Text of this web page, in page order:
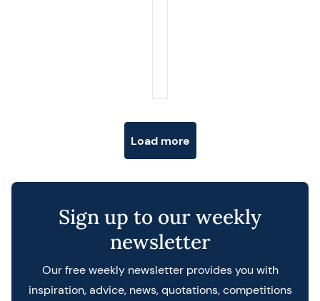
Load more
Sign up to our weekly
newsletter
Our free weekly newsletter provides you with
inspiration, advice, news, quotations, competitions